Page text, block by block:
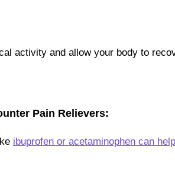
activity and allow your body to
Pain Relievers:
ibuprofen or acetaminophen can